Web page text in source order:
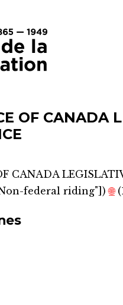
OF CANADA
CANADA
federal riding"] ) 🌐